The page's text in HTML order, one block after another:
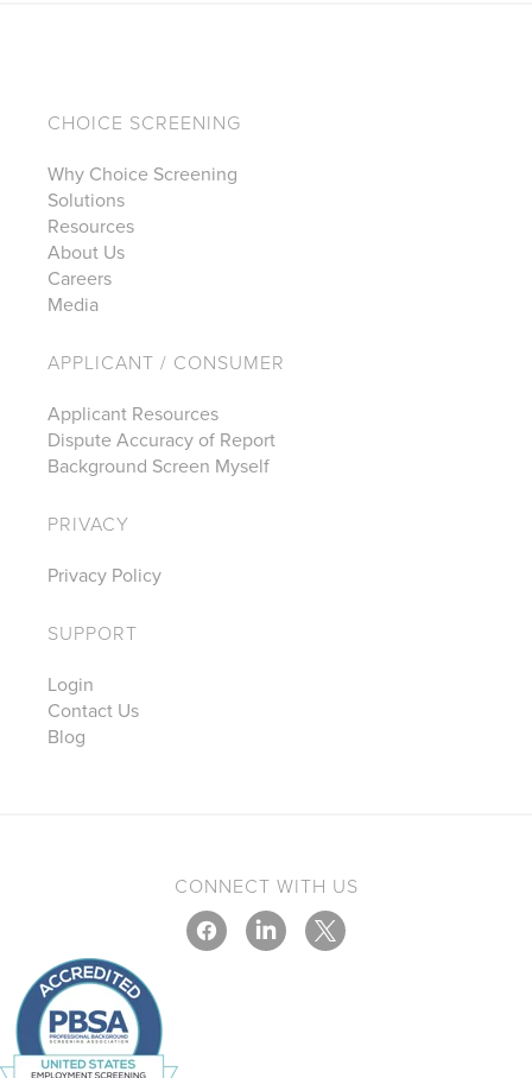
CHOICE SCREENING
Why Choice Screening
Solutions
Resources
About Us
Careers
Media
APPLICANT / CONSUMER
Applicant Resources
Dispute Accuracy of Report
Background Screen Myself
PRIVACY
Privacy Policy
SUPPORT
Login
Contact Us
Blog
CONNECT WITH US